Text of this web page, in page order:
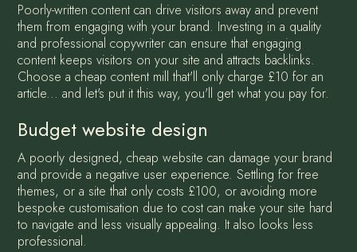
Poorly-written content can drive visitors away and prevent
them from engaging with your brand. Investing in a quality
and professional copywriter can ensure that engaging
content keeps visitors on your site and attracts backlinks.
Choose a cheap content mill that'll only charge £10 for an
article... and let's put it this way, you'll get what you pay for.
Budget website design
A poorly designed, cheap website can damage your brand
and provide a negative user experience. Settling for free
themes, or a site that only costs £100, or avoiding more
bespoke customisation due to cost can make your site hard
to navigate and less visually appealing. It also looks less
professional.